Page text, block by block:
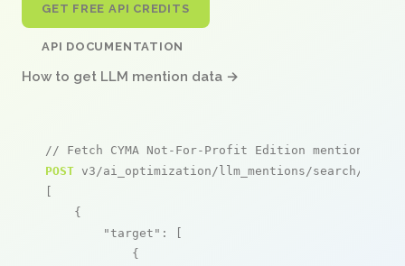
GET FREE API CREDITS
API DOCUMENTATION
How to get LLM mention data →
// Fetch CYMA Not-For-Profit Edition mentions
POST v3/ai_optimization/llm_mentions/search/live
[
    {
"target" : [
            {